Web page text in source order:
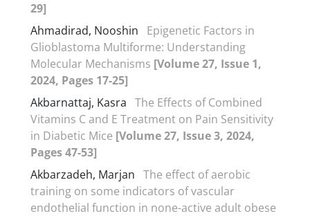
29]
Ahmadirad, Nooshin
Epigenetic Factors in
Glioblastoma Multiforme: Understanding
Molecular Mechanisms [Volume 27, Issue 1,
2024, Pages 17-25]
Akbarnattaj, Kasra The Effects of Combined
Vitamins C and E Treatment on Pain Sensitivity
in Diabetic Mice [Volume 27, Issue 3, 2024,
Pages 47-53]
Akbarzadeh, Marjan The effect of aerobic
training on some indicators of vascular
endothelial function in none-active adult obese